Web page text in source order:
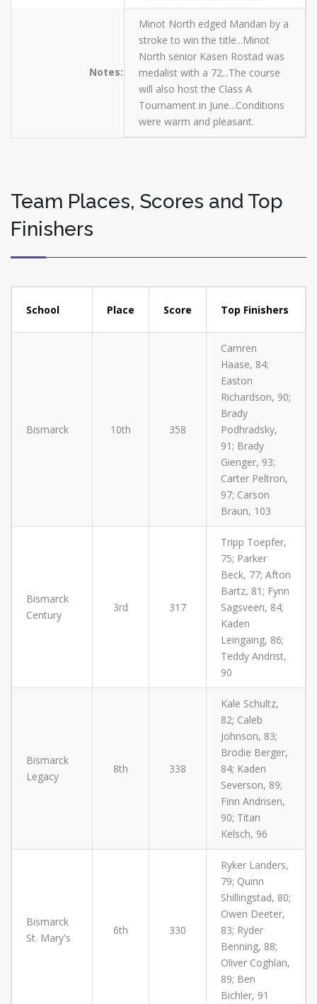
Notes:
Minot North edged Mandan by a
stroke to win the title...Minot
North senior Kasen Rostad was
medalist with a 72...The course
will also host the Class A
Tournament in June...Conditions
were warm and pleasant.
Team Places, Scores and Top
Finishers
School Place Score Top Finishers
Bismarck 10th 358
Camren
Haase, 84;
Easton
Richardson, 90;
Brady
Podhradsky,
91; Brady
Gienger, 93;
Carter Peltron,
97; Carson
Braun, 103
Bismarck
Century
3rd 317
Tripp Toepfer,
75; Parker
Beck, 77; Afton
Bartz, 81; Fynn
Sagsveen, 84;
Kaden
Leingaing, 86;
Teddy Andrist,
90
Bismarck
Legacy
8th 338
Kale Schultz,
82; Caleb
Johnson, 83;
Brodie Berger,
84; Kaden
Severson, 89;
Finn Andrisen,
90; Titan
Kelsch, 96
Bismarck
St. Mary's
6th 330
Ryker Landers,
79; Quinn
Shillingstad, 80;
Owen Deeter,
83; Ryder
Benning, 88;
Oliver Coghlan,
89; Ben
Bichler, 91